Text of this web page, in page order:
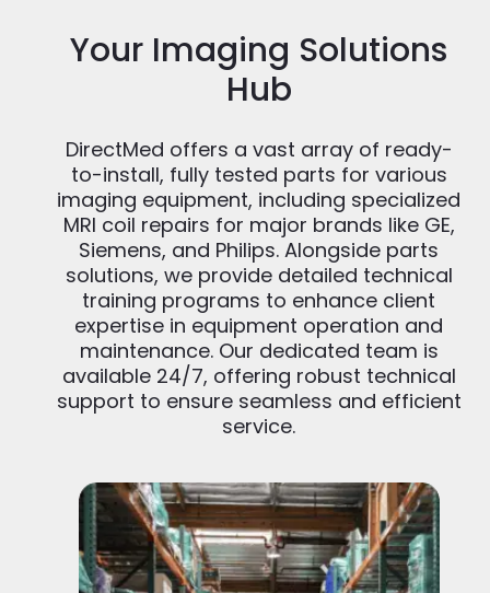
Your Imaging Solutions
Hub
DirectMed offers a vast array of ready-
to-install, fully tested parts for various
imaging equipment, including specialized
MRI coil repairs for major brands like GE,
Siemens, and Philips. Alongside parts
solutions, we provide detailed technical
training programs to enhance client
expertise in equipment operation and
maintenance. Our dedicated team is
available 24/7, offering robust technical
support to ensure seamless and efficient
service.